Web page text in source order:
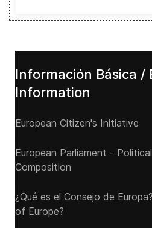
Información Básica /
Information
European Citizen's Initiative
European Parliament -
Composition
¿Qué es el Consejo de Europa?
of Europe?